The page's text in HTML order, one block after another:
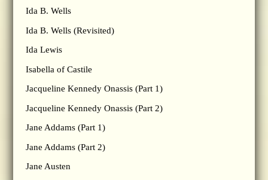
Ida B. Wells
Ida B. Wells (Revisited)
Ida Lewis
Isabella of Castile
Jacqueline Kennedy Onassis (Part 1)
Jacqueline Kennedy Onassis (Part 2)
Jane Addams (Part 1)
Jane Addams (Part 2)
Jane Austen